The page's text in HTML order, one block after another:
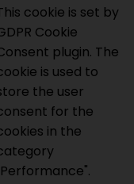
cookie is set by
Cookie
plugin. The
is used to
the user
for the
in the